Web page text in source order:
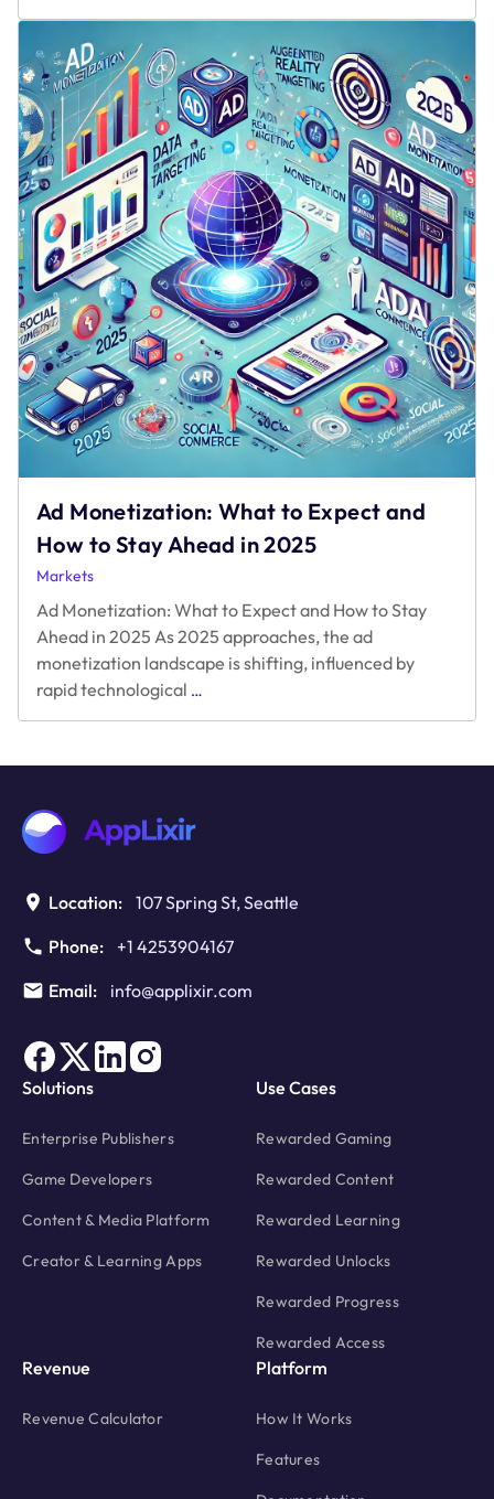
Drive
Churn
and
Rewarded
Access
Drives
Retention
Ad Monetization: What to Expect and
How to Stay Ahead in 2025
Markets
Ad Monetization: What to Expect and How to Stay
Ahead in 2025 As 2025 approaches, the ad
monetization landscape is shifting, influenced by
rapid technological …
Ahead
in
2025
Location: 107 Spring St, Seattle
Phone:
+1 4253904167
Email:
info@applixir.com
Solutions
Enterprise Publishers
Game Developers
Content & Media Platform
Creator & Learning Apps
Use Cases
Rewarded Gaming
Rewarded Content
Rewarded Learning
Rewarded Unlocks
Rewarded Progress
Rewarded Access
Revenue
Revenue Calculator
Platform
How It Works
Features